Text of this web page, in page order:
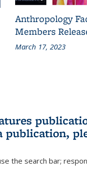
Anthropology
Members
March 17, 2023
publication,
the search bar;